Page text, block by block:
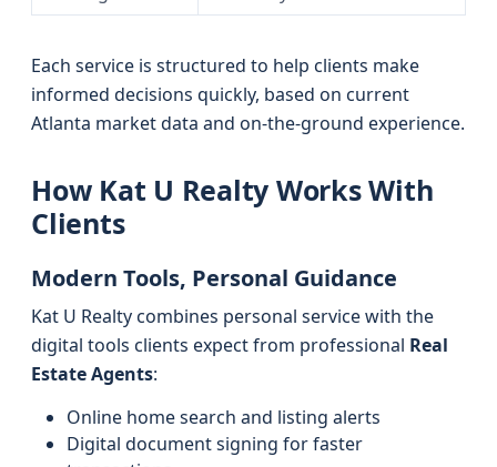
Each service is structured to help clients make
informed decisions quickly, based on current
Atlanta market data and on-the-ground experience.
How Kat U Realty Works With
Clients
Modern Tools, Personal Guidance
Kat U Realty combines personal service with the
digital tools clients expect from professional Real
Estate Agents:
Online home search and listing alerts
Digital document signing for faster